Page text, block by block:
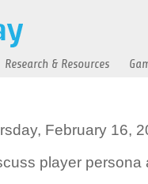
Research & Resources
February 16,
player